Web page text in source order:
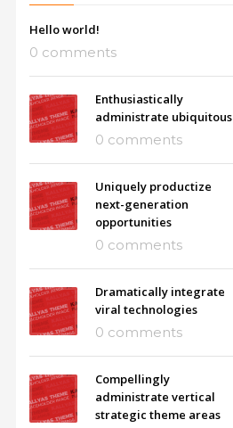
Hello world!
0 comments
Enthusiastically
administrate ubiquitous
0 comments
Uniquely productize
next-generation
opportunities
0 comments
Dramatically integrate
viral technologies
0 comments
Compellingly
administrate vertical
strategic theme areas